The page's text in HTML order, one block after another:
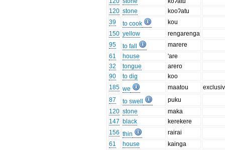
120 stone
kooʔatu
39
to cook
kou
150 yellow
rengarenga
95
to fall
marere
61
house
'are
32
tongue
arero
90
to dig
koo
185 we maatou
87
to swell
puku
120 stone
maka
147 black
kerekere
156 thin
rairai
61
house
kainga